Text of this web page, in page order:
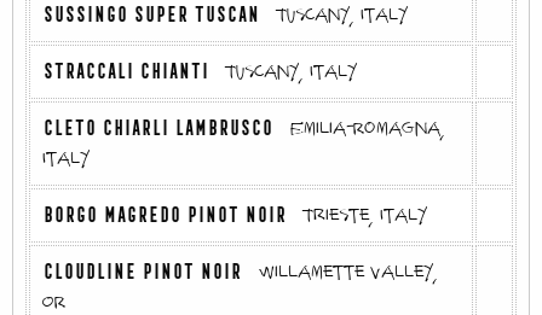
SUSSINGO SUPER TUSCAN Tuscany, Italy
STRACCALI CHIANTI Tuscany, Italy
CLETO CHIARLI LAMBRUSCO
Emilia-Romagna,
Italy
BORGO MAGREDO PINOT NOIR Trieste, Italy
CLOUDLINE PINOT NOIR
Willamette Valley,
OR